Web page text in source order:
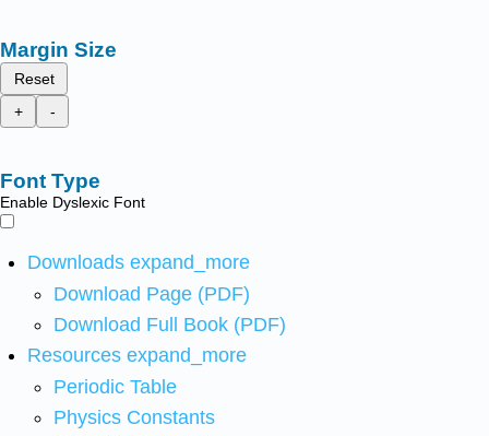
Margin Size
Reset
+
-
Font Type
Enable Dyslexic Font
Downloads expand_more
Download Page (PDF)
Download Full Book (PDF)
Resources expand_more
Periodic Table
Physics Constants